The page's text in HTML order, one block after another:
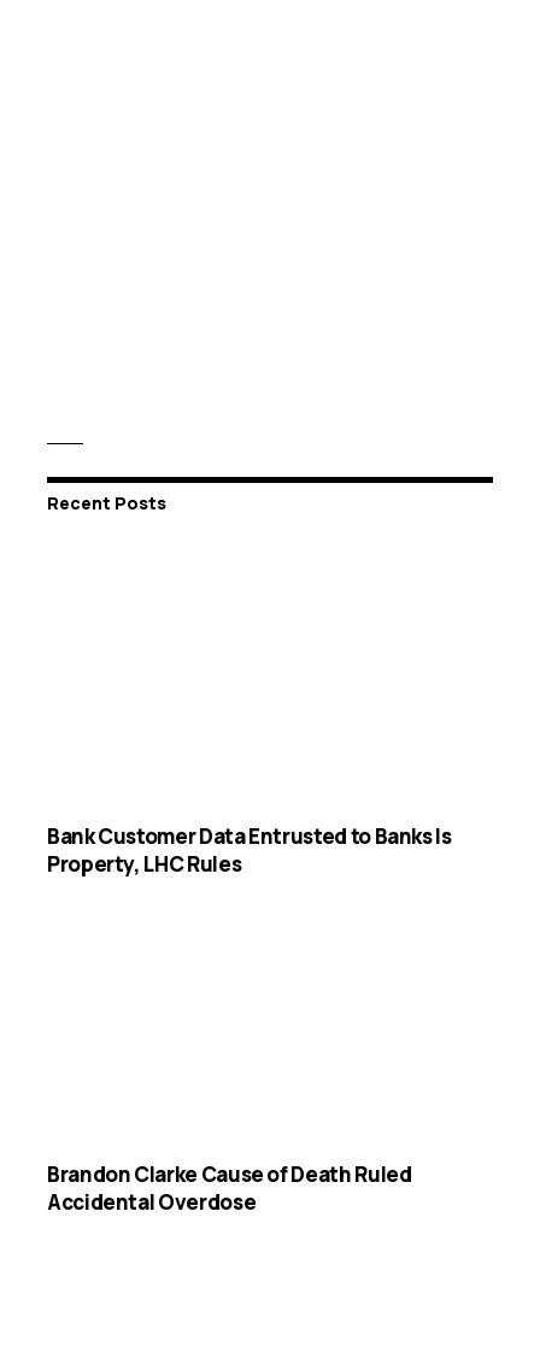
Recent Posts
Bank Customer Data Entrusted to Banks Is
Property, LHC Rules
Brandon Clarke Cause of Death Ruled
Accidental Overdose